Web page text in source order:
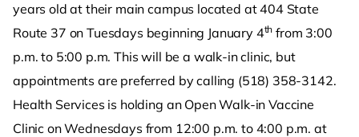
years old at their main campus located at 404 State
Route 37 on Tuesdays beginning January 4th from 3:00
p.m. to 5:00 p.m. This will be a walk-in clinic, but
appointments are preferred by calling (518) 358-3142.
Health Services is holding an Open Walk-in Vaccine
Clinic on Wednesdays from 12:00 p.m. to 4:00 p.m. at